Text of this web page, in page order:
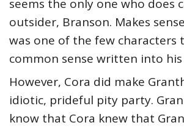
seems the only one who does
outsider, Branson. Makes
was one of the few characters
common sense written into
However, Cora did make
idiotic, prideful pity party.
know that Cora knew that